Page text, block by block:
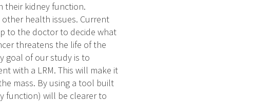
their kidney function.
health issues. Current
to the doctor to decide what
threatens the life of the
goal of our study is to
with a LRM. This will make it
mass. By using a tool built
function) will be clearer to